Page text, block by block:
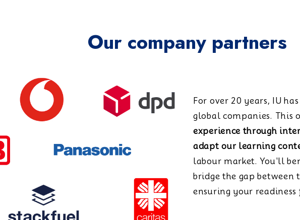
Our company partners
For over 20 years, IU
global companies. This
experience through
adapt our learning
labour market. You'll
bridge the gap
ensuring your